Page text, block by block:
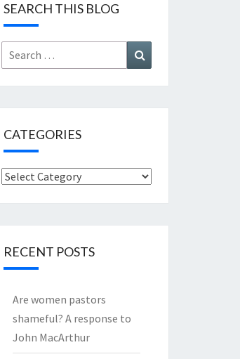
SEARCH THIS BLOG
Search
for:
CATEGORIES
Categories
RECENT POSTS
Are women pastors
shameful? A response to
John MacArthur